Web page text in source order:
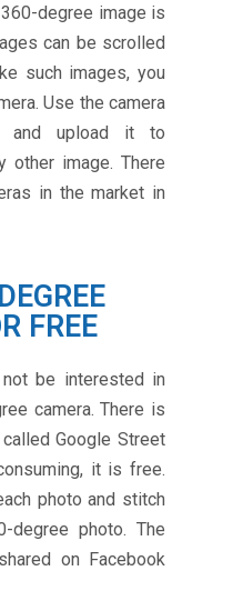
degree image is
can be scrolled
such images, you
Use the camera
and upload it to
other image. There
in the market in
FREE
be interested in
camera. There is
Google Street
it is free.
photo and stitch
photo. The
on Facebook